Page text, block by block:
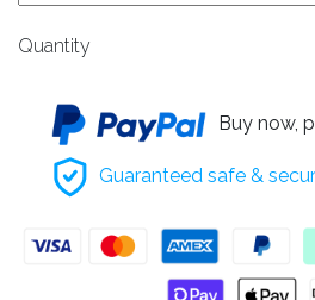
Quantity
Buy now,
Guaranteed safe &